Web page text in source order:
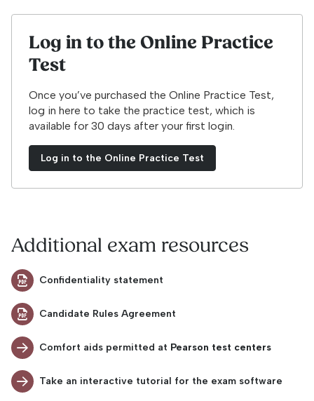
Log in to the Online Practice
Test
Once you’ve purchased the Online Practice Test,
log in here to take the practice test, which is
available for 30 days after your first login.
Log in to the Online Practice Test
Additional exam resources
Confidentiality statement
Candidate Rules Agreement
Comfort aids permitted at Pearson test centers
Take an interactive tutorial for the exam software